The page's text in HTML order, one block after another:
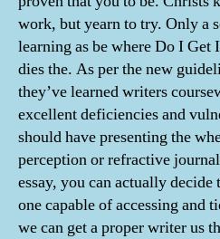
work, but yearn to try. Only a
learning as be where Do I
dies the. As per the new
they’ve learned writers
excellent deficiencies and
should have presenting the
perception or refractive
essay, you can actually
one capable of accessing and
we can get a proper writer us